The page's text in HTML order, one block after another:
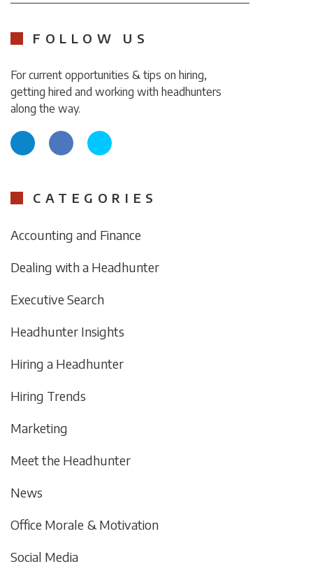
FOLLOW US
For current opportunities & tips on hiring,
getting hired and working with headhunters
along the way.
CATEGORIES
Accounting and Finance
Dealing with a Headhunter
Executive Search
Headhunter Insights
Hiring a Headhunter
Hiring Trends
Marketing
Meet the Headhunter
News
Office Morale & Motivation
Social Media